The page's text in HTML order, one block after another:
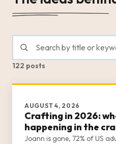
122 posts
AUGUST 4, 2026
Crafting in 2026:
happening in the
Joann is gone, 72% of US